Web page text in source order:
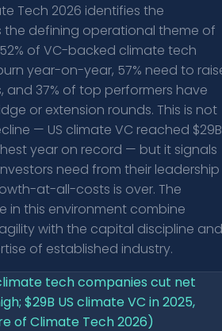
Tech 2026 identifies the
defining operational theme of
of VC-backed climate tech
year-on-year, 57% need to
and 37% of top performers have
or extension rounds. This is not
— US climate VC reached $29B
year on record — but it signals
need from their leadership
at-all-costs is over. The
in this environment combine
with the capital discipline and
of established industry.
tech companies cut net
$29B US climate VC in 2025,
of Climate Tech 2026)